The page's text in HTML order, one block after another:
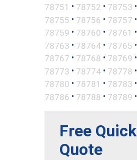
78751 • 78752 • 78753 •
78755 • 78756 • 78757 •
78759 • 78760 • 78761 •
78763 • 78764 • 78765 •
78767 • 78768 • 78769 •
78773 • 78774 • 78778 •
78780 • 78781 • 78783 •
78786 • 78788 • 78789 •
Free Quick
Quote